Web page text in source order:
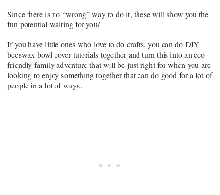
Since there is no “wrong” way to do it, these will show you the
fun potential waiting for you/
If you have little ones who love to do crafts, you can do DIY
beeswax bowl cover tutorials together and turn this into an eco-
friendly family adventure that will be just right for when you are
looking to enjoy something together that can do good for a lot of
people in a lot of ways.